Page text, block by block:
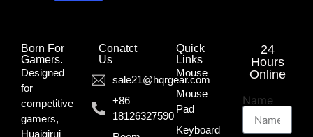
Born For
Gamers.​
Designed
for
competitive
gamers,
Huaiqirui
Conatct
Us
sale21@hqrgear.com
+86
18126327590
Quick
Links
Mouse
Mouse
Pad
Keyboard
24
Hours
Online
Name